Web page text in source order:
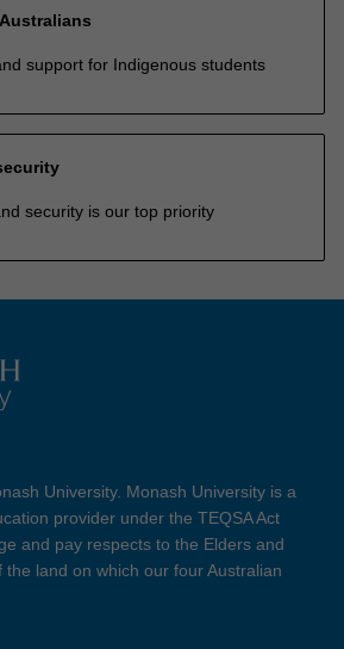
support for Indigenous students
security is our top priority
University. Monash University is a
provider under the TEQSA Act
and pay respects to the Elders and
the land on which our four Australian